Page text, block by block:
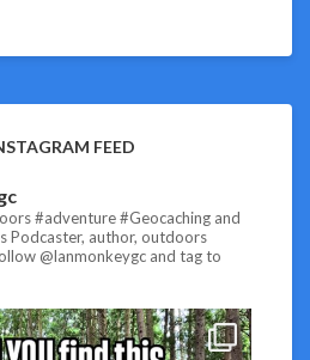
FEED
#adventure #Geocaching and
Podcaster, author, outdoors
@lanmonkeygc and tag to